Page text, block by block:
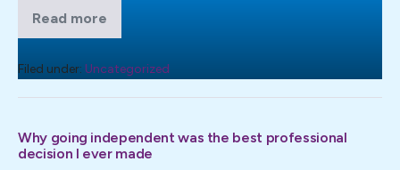
Read more
What
good
actually
looks
like
matters
Filed under: Uncategorized
Why going independent was the best professional
decision I ever made